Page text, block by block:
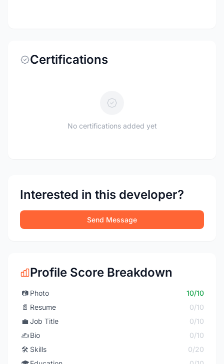
Certifications
No certifications added yet
Interested in this developer?
Send Message
Profile Score Breakdown
📷 Photo
10/10
📄 Resume
0/10
💼 Job Title
0/10
✍️Bio
0/10
🛠️ Skills
0/20